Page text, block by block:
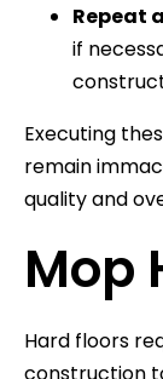
Repeat
if
Executing
remain
quality and
Mop
Hard floors
construction